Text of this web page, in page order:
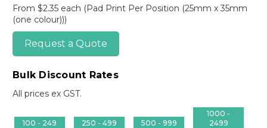
From $2.35 each (Pad Print Per Position (25mm x 35mm
(one colour)))
Request a Quote
Bulk Discount Rates
All prices ex GST.
100 - 249 250 - 499 500 - 999
1000 -
2499